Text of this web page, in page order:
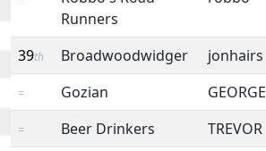
Runners
39th Broadwoodwidger jonhairs
= Gozian GEORGE
= Beer Drinkers TREVOR